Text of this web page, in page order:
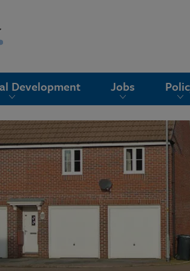
Development Jobs